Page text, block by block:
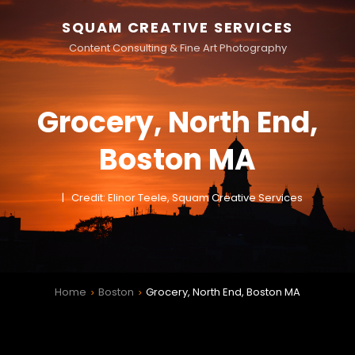
SQUAM CREATIVE SERVICES
Content Consulting & Fine Art Photography
Grocery, North End,
Boston MA
Credit: Elinor Teele, Squam Creative Services
Home > Boston > Grocery, North End, Boston MA